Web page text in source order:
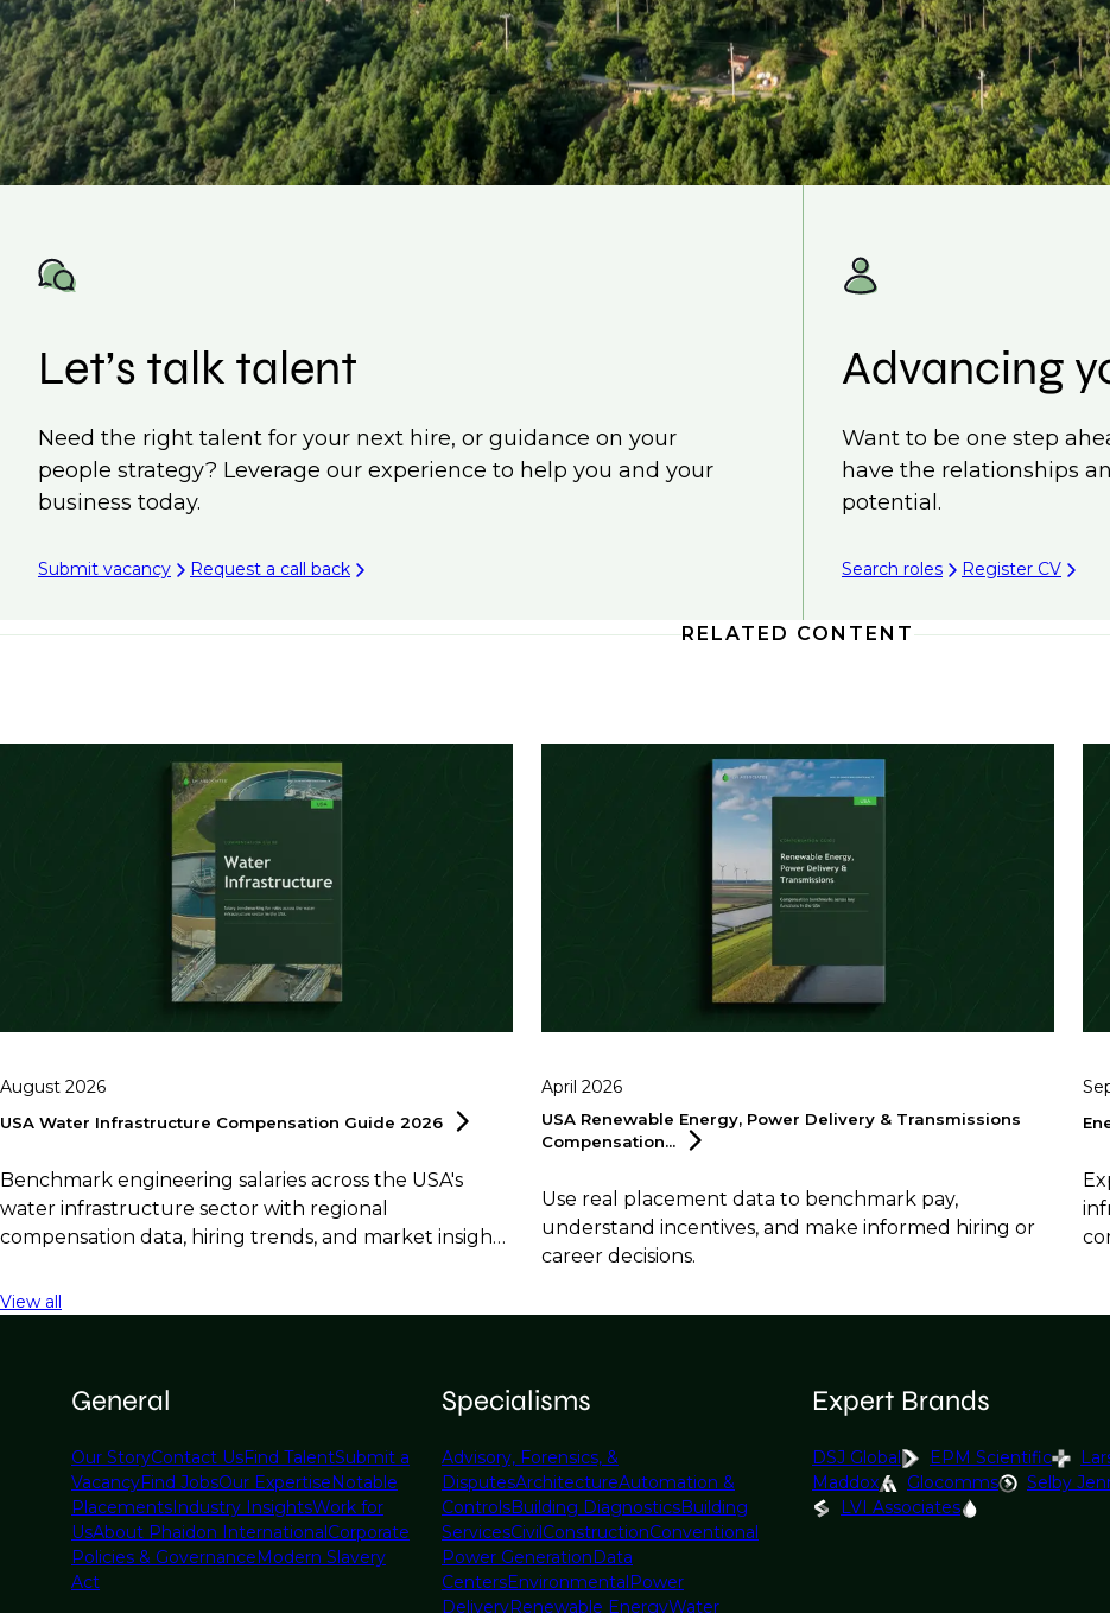
Let’s talk talent
Need the right talent for your next hire, or guidance on your
people strategy? Leverage our experience to help you and your
business today.
Submit vacancy Request a call back
Advancing
Want to be one step
have the relationships
potential.
Search roles Register CV
RELATED CONTENT
August 2026
USA Water Infrastructure Compensation Guide 2026
Benchmark engineering salaries across the USA's
water infrastructure sector with regional
compensation data, hiring trends, and market insights
April 2026
USA Renewable Energy, Power Delivery & Transmissions
Compensation...
Use real placement data to benchmark pay,
understand incentives, and make informed hiring or
career decisions.
View all
General
Our StoryContact UsFind TalentSubmit a
VacancyFind JobsOur ExpertiseNotable
PlacementsIndustry InsightsWork for
UsAbout Phaidon InternationalCorporate
Policies & GovernanceModern Slavery
Act
Specialisms
Advisory, Forensics, &
DisputesArchitectureAutomation &
ControlsBuilding DiagnosticsBuilding
ServicesCivilConstructionConventional
Power GenerationData
CentersEnvironmentalPower
DeliveryRenewable EnergyWater
Expert Brands
DSJ Global EPM Scientific
Maddox
Glocomms
Selby
LVI Associates